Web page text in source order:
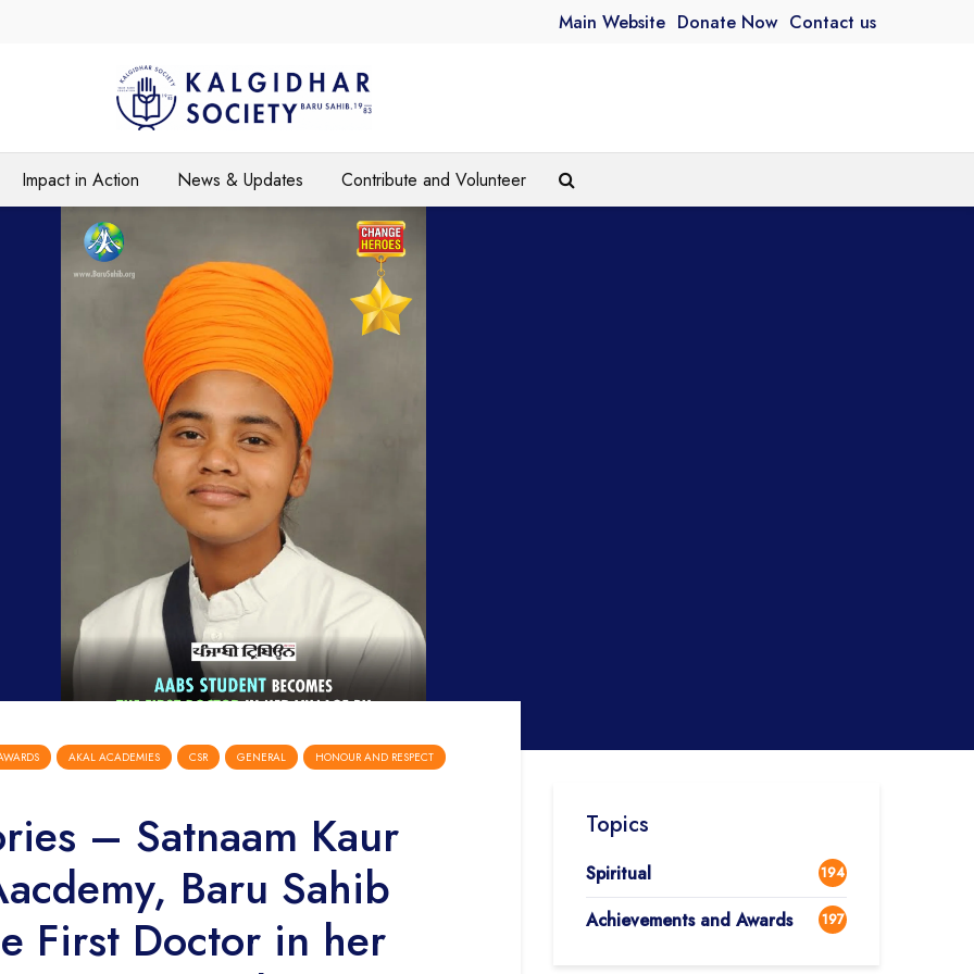
Main Website Donate Now Contact us
Impact in Action News & Updates Contribute and Volunteer
AKAL ACADEMIES CSR GENERAL
HONOUR AND RESPECT
– Satnaam Kaur
Baru Sahib
First Doctor in her
Topics
Spiritual 194
Achievements and Awards 197